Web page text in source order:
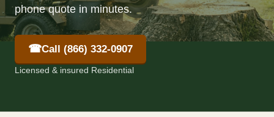
phone quote in minutes.
☎Call (866) 332-0907
Licensed & insured Residential